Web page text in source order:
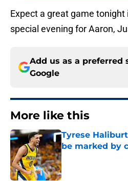
Expect a great game tonight
special evening for Aaron,
Add us as a preferred
Google
More like this
Tyrese
be marked by
Published by on